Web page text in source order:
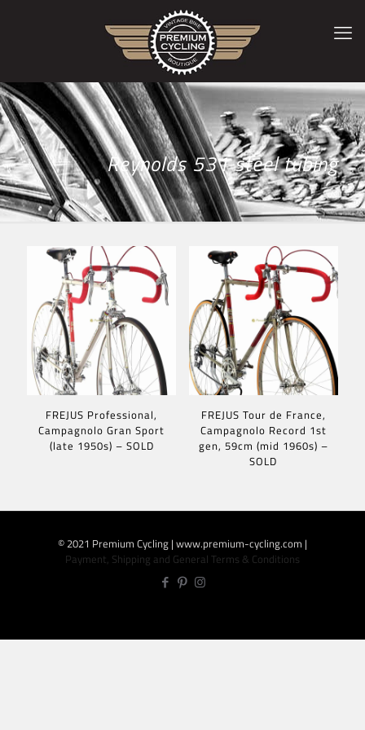
Reynolds 531 steel tubing
FREJUS Professional,
Campagnolo Gran Sport
(late 1950s) – SOLD
FREJUS Tour de France,
Campagnolo Record 1st
gen, 59cm (mid 1960s) –
SOLD
© 2021 Premium Cycling | www.premium-cycling.com |
Payment, Shipping and General Terms & Conditions